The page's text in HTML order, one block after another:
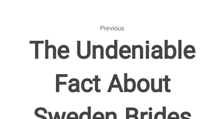
Previous
The Undeniable
Fact About